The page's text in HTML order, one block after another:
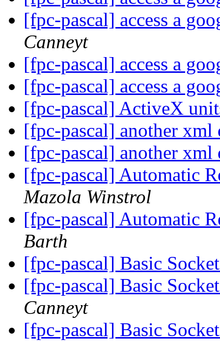
[fpc-pascal] access a
Canneyt
[fpc-pascal] access a
[fpc-pascal] access a
[fpc-pascal] ActiveX
[fpc-pascal] another
[fpc-pascal] another
[fpc-pascal] Automatic
Mazola Winstrol
[fpc-pascal] Automatic
Barth
[fpc-pascal] Basic
[fpc-pascal] Basic
Canneyt
[fpc-pascal] Basic